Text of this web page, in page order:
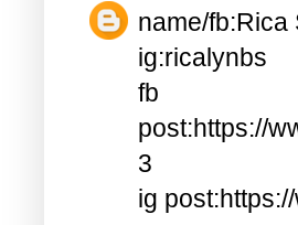
name/fb:Rica
ig:ricalynbs
fb
post:https://
3
ig